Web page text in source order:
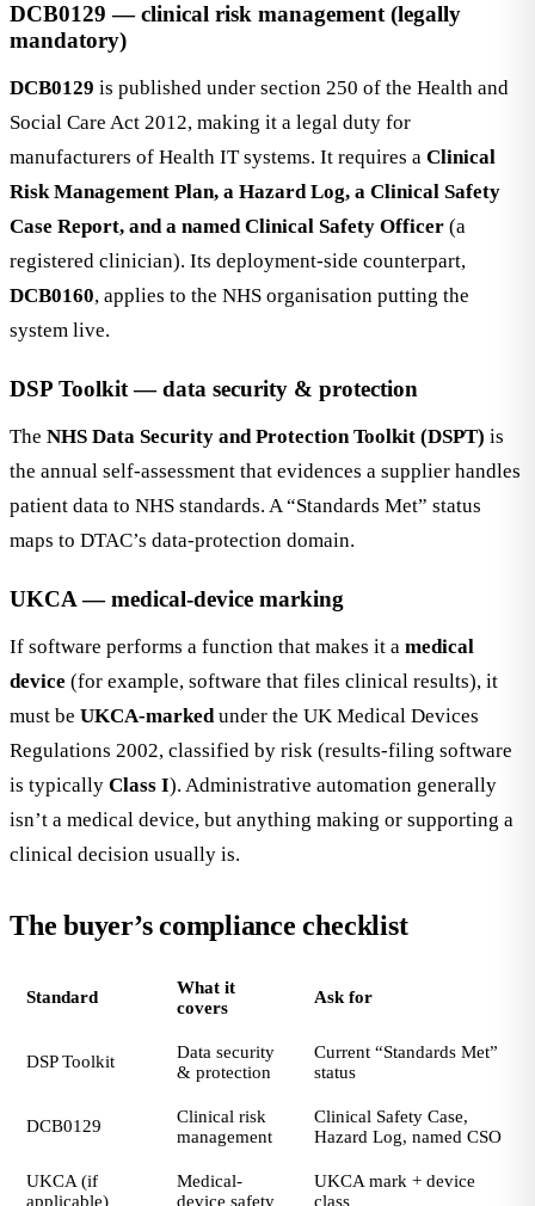
DCB0129 — clinical risk management (legally
mandatory)
DCB0129 is published under section 250 of the Health and
Social Care Act 2012, making it a legal duty for
manufacturers of Health IT systems. It requires a Clinical
Risk Management Plan, a Hazard Log, a Clinical Safety
Case Report, and a named Clinical Safety Officer (a
registered clinician). Its deployment-side counterpart,
DCB0160, applies to the NHS organisation putting the
system live.
DSP Toolkit — data security & protection
The NHS Data Security and Protection Toolkit (DSPT) is
the annual self-assessment that evidences a supplier handles
patient data to NHS standards. A “Standards Met” status
maps to DTAC’s data-protection domain.
UKCA — medical-device marking
If software performs a function that makes it a medical
device (for example, software that files clinical results), it
must be UKCA-markedunder the UK Medical Devices
Regulations 2002, classified by risk (results-filing software
is typically Class I). Administrative automation generally
isn’t a medical device, but anything making or supporting a
clinical decision usually is.
The buyer’s compliance checklist
Standard
What it
covers
Ask for
DSP Toolkit
Data security
& protection
Current “Standards Met”
status
DCB0129
Clinical risk
management
Clinical Safety Case,
Hazard Log, named CSO
UKCA (if
applicable)
Medical-
device safety
UKCA mark + device
class